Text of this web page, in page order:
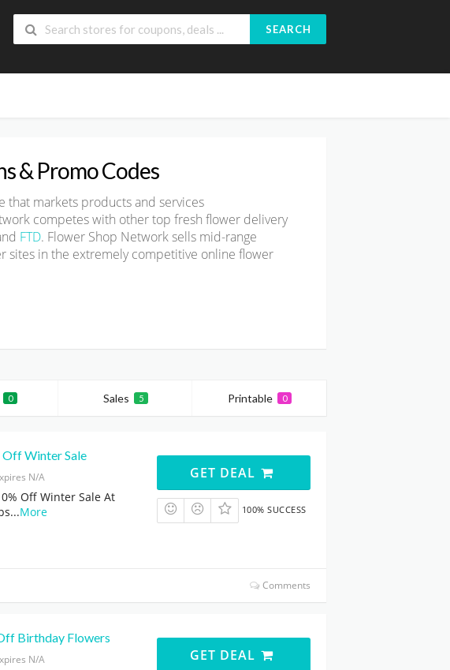
SEARCH
& Promo Codes
that markets products and services
competes with other top fresh flower delivery
FTD. Flower Shop Network sells mid-range
sites in the extremely competitive online flower
0 Sales 5 Printable 0
Off Winter Sale
N/A
Off Winter Sale At
...More
GET DEAL
100% SUCCESS
Comments
Birthday Flowers
N/A GET DEAL